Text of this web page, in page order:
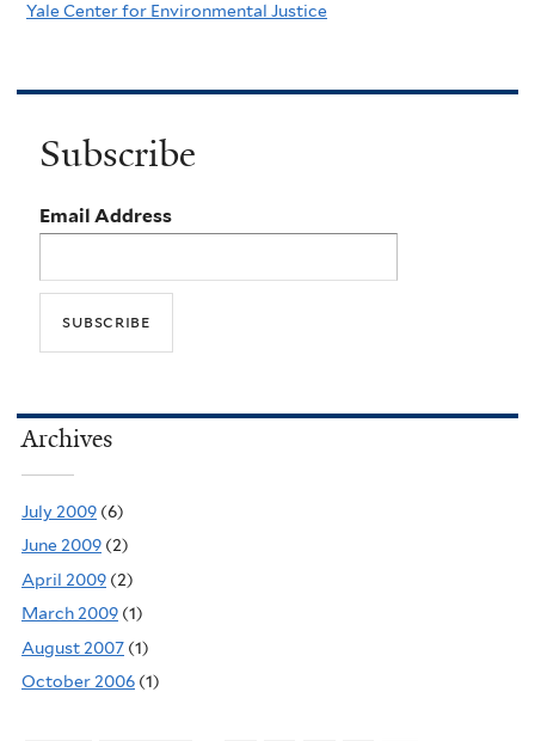
Yale Center for Environmental Justice
Subscribe
Email Address
Archives
July 2009 (6)
June 2009 (2)
April 2009 (2)
March 2009 (1)
August 2007 (1)
October 2006 (1)